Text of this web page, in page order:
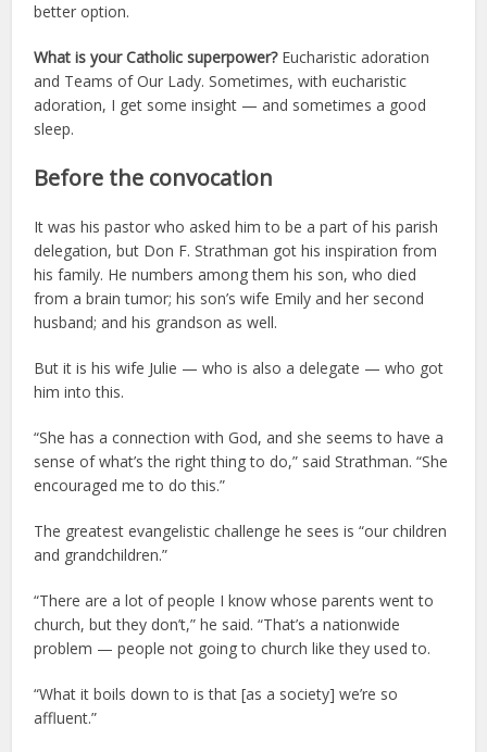
better option.
What is your Catholic superpower? Eucharistic adoration
and Teams of Our Lady. Sometimes, with eucharistic
adoration, I get some insight — and sometimes a good
sleep.
Before the convocation
It was his pastor who asked him to be a part of his parish
delegation, but Don F. Strathman got his inspiration from
his family. He numbers among them his son, who died
from a brain tumor; his son’s wife Emily and her second
husband; and his grandson as well.
But it is his wife Julie — who is also a delegate — who got
him into this.
“She has a connection with God, and she seems to have a
sense of what’s the right thing to do,” said Strathman. “She
encouraged me to do this.”
The greatest evangelistic challenge he sees is “our children
and grandchildren.”
“There are a lot of people I know whose parents went to
church, but they don’t,” he said. “That’s a nationwide
problem — people not going to church like they used to.
“What it boils down to is that [as a society] we’re so
affluent.”